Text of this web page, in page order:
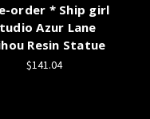
order * Ship girl
Azur Lane
Resin Statue
$141.04